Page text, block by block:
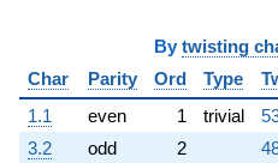
q^{87}
+2.53209
q^{88}
-4.65270
By twisting
Char
Parity Ord Type
1.1
even 1 trivial
3.2
odd 2